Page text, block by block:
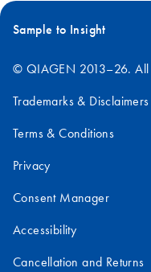
Sample to Insight
© QIAGEN 2013–26. All
Trademarks & Disclaimers
Terms & Conditions
Privacy
Consent Manager
Accessibility
Cancellation and Returns